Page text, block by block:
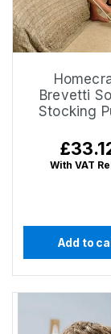
Brevetti
Stocking
price
With VAT
Add to